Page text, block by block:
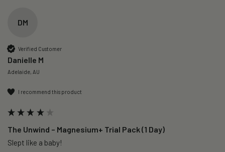
DM
Verified Customer
Danielle M
Adelaide, AU
I recommend this product
The Unwind – Magnesium+ Trial Pack (1 Day)
Slept like a baby!